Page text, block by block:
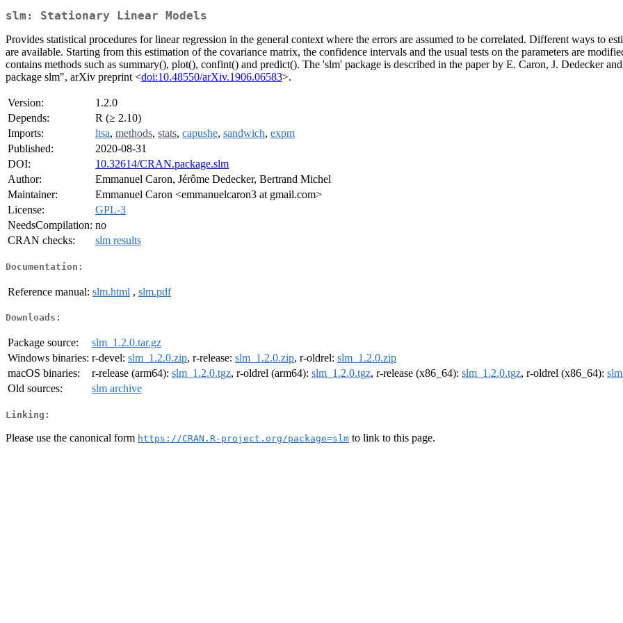
slm: Stationary Linear Models
Provides statistical procedures for linear regression in the general context where the errors are assumed to be correlated. Different ways to
are available. Starting from this estimation of the covariance matrix, the confidence intervals and the usual tests on the parameters are
contains methods such as summary(), plot(), confint() and predict(). The 'slm' package is described in the paper by E. Caron, J. Dedecker
package slm", arXiv preprint <doi:10.48550/arXiv.1906.06583>.
Version:
1.2.0
Depends:
R (≥ 2.10)
Imports:
ltsa, methods, stats, capushe, sandwich, expm
Published:
2020-08-31
DOI:
10.32614/CRAN.package.slm
Author:
Emmanuel Caron, Jérôme Dedecker, Bertrand Michel
Maintainer:
Emmanuel Caron <emmanuelcaron3 at gmail.com>
License:
GPL-3
NeedsCompilation: no
CRAN checks:
slm results
Documentation:
Reference manual: slm.html , slm.pdf
Downloads:
Package source:
slm_1.2.0.tar.gz
Windows binaries: r-devel: slm_1.2.0.zip, r-release: slm_1.2.0.zip, r-oldrel: slm_1.2.0.zip
macOS binaries:
r-release (arm64): slm_1.2.0.tgz, r-oldrel (arm64): slm_1.2.0.tgz, r-release (x86_64): slm_1.2.0.tgz, r-oldrel (x86_64):
Old sources:
slm archive
Linking:
Please use the canonical form https://CRAN.R-project.org/package=slm to link to this page.